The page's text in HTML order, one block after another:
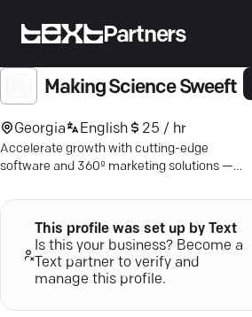
Partners
Making Science Sweeft
Georgia English 25 / hr
Accelerate growth with cutting-edge
software and 360º marketing solutions —
This profile was set up by Text
Is this your business? Become a
Text partner to verify and
manage this profile.